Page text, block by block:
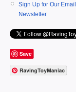
Sign Up for Our Email
Newsletter
Save
RavingToyManiac